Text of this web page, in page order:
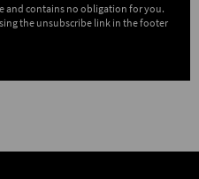
and contains no obligation for you.
the unsubscribe link in the footer